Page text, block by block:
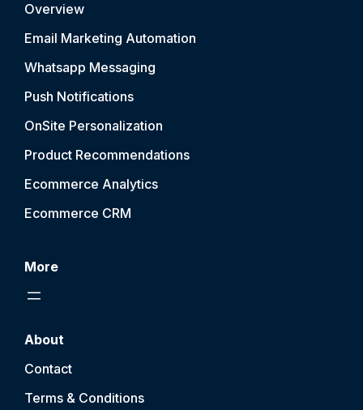
Overview
Email Marketing Automation
Whatsapp Messaging
Push Notifications
OnSite Personalization
Product Recommendations
Ecommerce Analytics
Ecommerce CRM
More
About
Contact
Terms & Conditions